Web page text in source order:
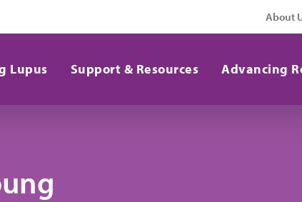
About
Lupus Support & Resources Advancing